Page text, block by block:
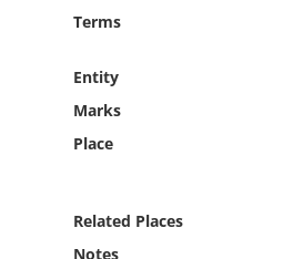
Terms
Entity
Marks
Place
Related Places
Notes